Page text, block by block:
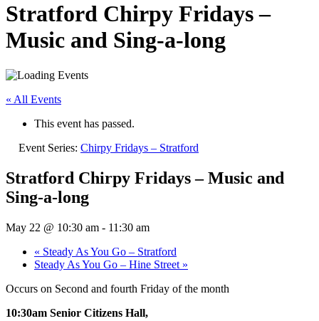
Stratford Chirpy Fridays –
Music and Sing-a-long
« All Events
This event has passed.
Event Series: Chirpy Fridays – Stratford
Stratford Chirpy Fridays – Music and
Sing-a-long
May 22 @ 10:30 am - 11:30 am
« Steady As You Go – Stratford
Steady As You Go – Hine Street »
Occurs on Second and fourth Friday of the month
10:30am Senior Citizens Hall,